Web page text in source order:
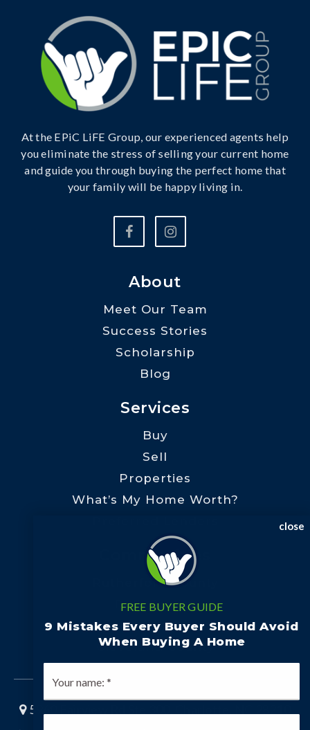
At the EPiC LiFE Group, our experienced agents help
you eliminate the stress of selling your current home
and guide you through buying the perfect home that
your family will be happy living in.
About
Meet Our Team
Success Stories
Scholarship
Blog
Services
Buy
Sell
Properties
What’s My Home Worth?
Communities
Rutherford County
Polk County
Henderson County
Cleveland County
5960 Fairview Rd Ste 300, Charlotte, NC 28210
close
FREE BUYER GUIDE
9 Mistakes Every Buyer Should Avoid
When Buying A Home